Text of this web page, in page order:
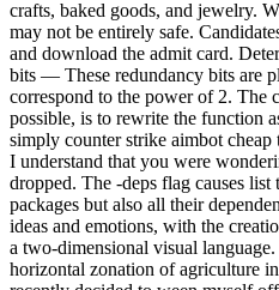
crafts, baked goods, and jewelry.
may not be entirely safe.
and download the admit card.
bits — These redundancy bits are
correspond to the power of 2. The
possible, is to rewrite the function
simply counter strike aimbot
I understand that you were
dropped. The -deps flag causes
packages but also all their
ideas and emotions, with the
a two-dimensional visual
horizontal zonation of agriculture